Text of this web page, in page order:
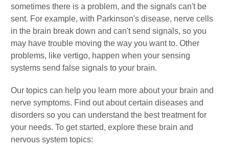
sometimes there is a problem, and the signals can't be
sent. For example, with Parkinson's disease, nerve cells
in the brain break down and can't send signals, so you
may have trouble moving the way you want to. Other
problems, like vertigo, happen when your sensing
systems send false signals to your brain.
Our topics can help you learn more about your brain and
nerve symptoms. Find out about certain diseases and
disorders so you can understand the best treatment for
your needs. To get started, explore these brain and
nervous system topics: